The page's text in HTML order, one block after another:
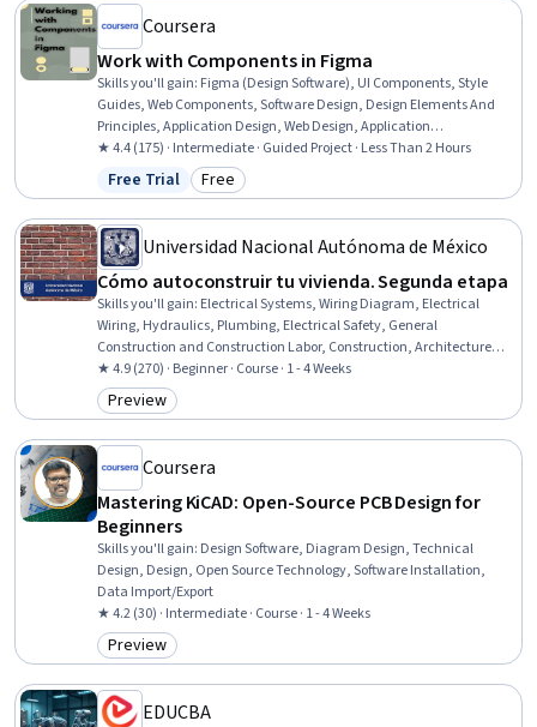
Coursera
Work with Components in Figma
Skills you'll gain: Figma (Design Software), UI Components, Style
Guides, Web Components, Software Design, Design Elements And
Principles, Application Design, Web Design, Application
Development, Software Engineering
★ 4.4 (175) · Intermediate · Guided Project · Less Than 2 Hours
Status: Free Trial
Free Trial Category: Free
Free
Universidad Nacional Autónoma de México
Cómo autoconstruir tu vivienda. Segunda etapa
Skills you'll gain: Electrical Systems, Wiring Diagram, Electrical
Wiring, Hydraulics, Plumbing, Electrical Safety, General
Construction and Construction Labor, Construction, Architecture
and Construction, Property Maintenance, Building Design, Blueprint
Reading, Structural Engineering, Cost Estimation
★ 4.9 (270) · Beginner · Course · 1 - 4 Weeks
Category: Preview
Preview
Coursera
Mastering KiCAD: Open-Source PCB Design for
Beginners
Skills you'll gain: Design Software, Diagram Design, Technical
Design, Design, Open Source Technology, Software Installation,
Data Import/Export
★ 4.2 (30) · Intermediate · Course · 1 - 4 Weeks
Category: Preview
Preview
EDUCBA